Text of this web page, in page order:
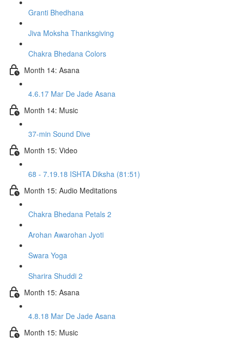
Granti Bhedhana
Jiva Moksha Thanksgiving
Chakra Bhedana Colors
Month 14: Asana
4.6.17 Mar De Jade Asana
Month 14: Music
37-min Sound Dive
Month 15: Video
68 - 7.19.18 ISHTA Diksha (81:51)
Month 15: Audio Meditations
Chakra Bhedana Petals 2
Arohan Awarohan Jyoti
Swara Yoga
Sharira Shuddi 2
Month 15: Asana
4.8.18 Mar De Jade Asana
Month 15: Music